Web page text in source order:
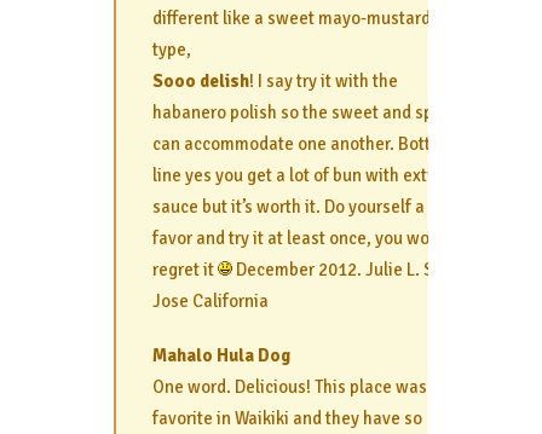
different like a sweet mayo-mustard
type,
Sooo delish! I say try it with the
habanero polish so the sweet and spicy
can accommodate one another. Bottom
line yes you get a lot of bun with extra
sauce but it’s worth it. Do yourself a
favor and try it at least once, you won’t
regret it
December 2012. Julie L. San
Jose California
Mahalo Hula Dog
One word. Delicious! This place was my
favorite in Waikiki and they have so